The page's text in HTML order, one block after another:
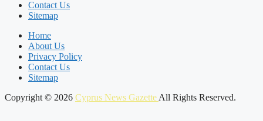
Contact Us
Sitemap
Home
About Us
Privacy Policy
Contact Us
Sitemap
Copyright © 2026 Cyprus News Gazette All Rights Reserved.